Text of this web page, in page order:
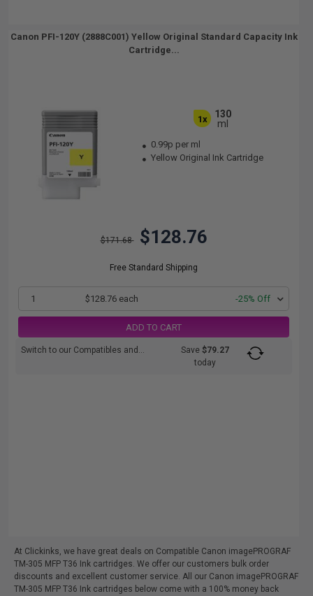
Canon PFI-120Y (2888C001) Yellow Original Standard Capacity Ink
Cartridge...
1x
130
ml
0.99p per ml
Yellow Original Ink Cartridge
$171.68 $128.76
Free Standard Shipping
1 $128.76 each -25% Off
ADD TO CART
Switch to our Compatibles and... Save$79.27
today
At Clickinks, we have great deals on Compatible Canon imagePROGRAF
TM-305 MFP T36 Ink cartridges. We offer our customers bulk order
discounts and excellent customer service. All our Canon imagePROGRAF
TM-305 MFP T36 Ink cartridges below come with a 100% money back